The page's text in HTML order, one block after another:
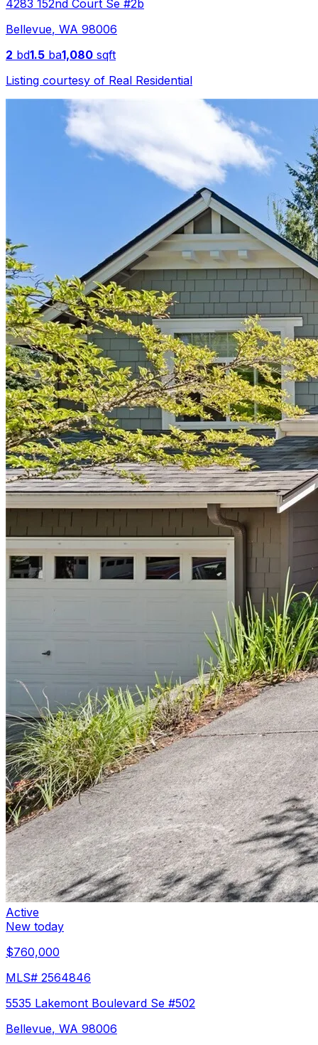
4283 152nd Court Se #2b
Bellevue, WA 98006
2 bd1.5 ba1,080 sqft
Listing courtesy of Real Residential
Active
New today
$760,000
MLS# 2564846
5535 Lakemont Boulevard Se #502
Bellevue, WA 98006